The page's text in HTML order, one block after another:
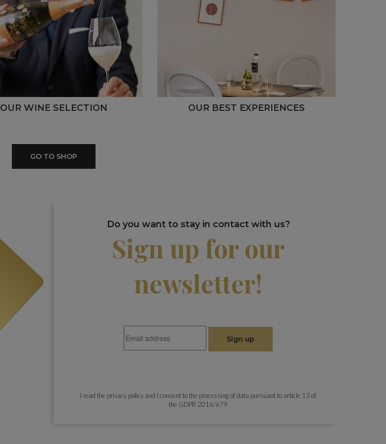
OUR WINE SELECTION OUR BEST EXPERIENCES
GO TO SHOP
Do you want to stay in contact with us?
Sign up for our
newsletter!
Sign up
I read the privacy policy and I consent to the processing of data pursuant to article 13 of
the GDPR 2016/679